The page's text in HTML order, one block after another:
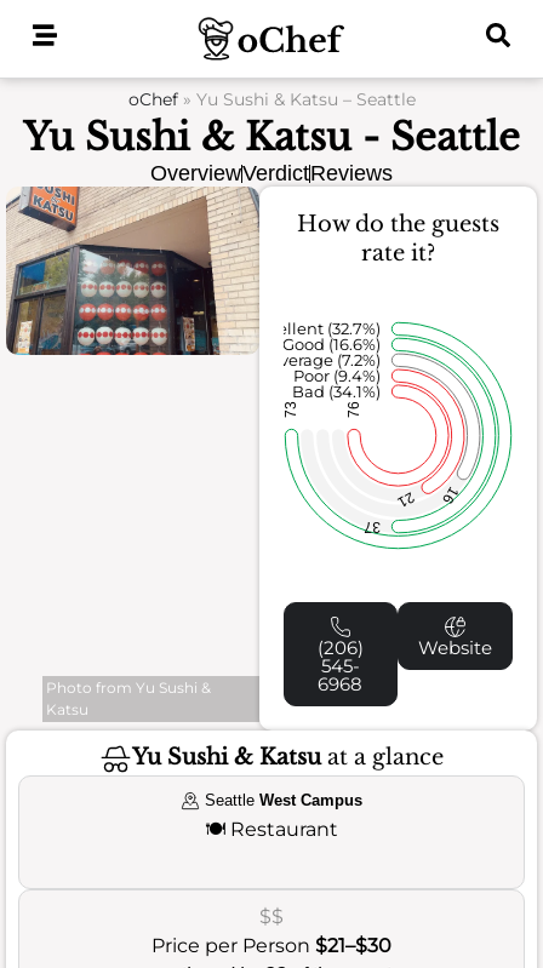
oChef» Yu Sushi & Katsu – Seattle
Yu Sushi & Katsu - Seattle
OverviewVerdictReviews
Photo from Yu Sushi &
Katsu
How do the guests
rate it?
76
21 16
37
73
Bad (34.1%)
Poor (9.4%)
Average (7.2%)
Good (16.6%)
Excellent (32.7%)
(206)
545-
6968
Website
Yu Sushi & Katsuat a glance
SeattleWest Campus
🍽️ Restaurant
$$
Price per Person $21–$30